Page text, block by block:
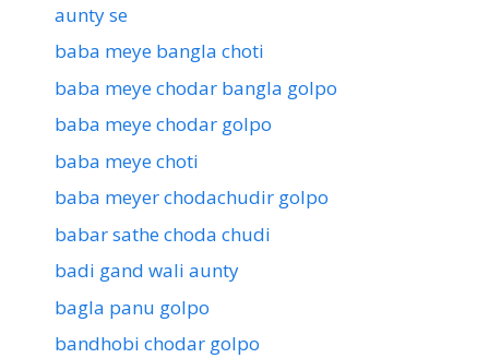
aunty se
baba meye bangla choti
baba meye chodar bangla golpo
baba meye chodar golpo
baba meye choti
baba meyer chodachudir golpo
babar sathe choda chudi
badi gand wali aunty
bagla panu golpo
bandhobi chodar golpo